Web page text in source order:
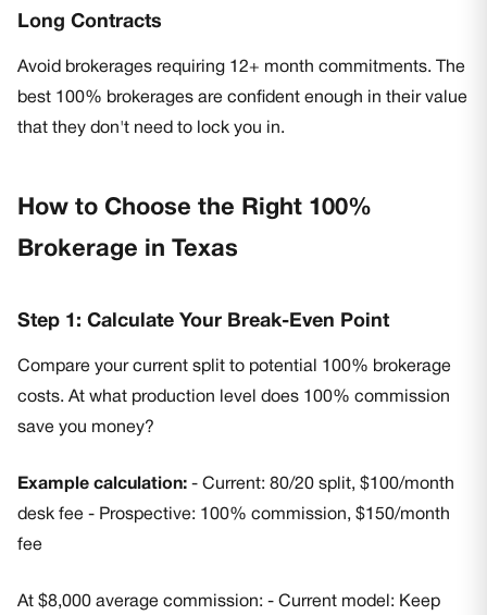
Long Contracts
Avoid brokerages requiring 12+ month commitments. The
best 100% brokerages are confident enough in their value
that they don't need to lock you in.
How to Choose the Right 100%
Brokerage in Texas
Step 1: Calculate Your Break-Even Point
Compare your current split to potential 100% brokerage
costs. At what production level does 100% commission
save you money?
Example calculation: - Current: 80/20 split, $100/month
desk fee - Prospective: 100% commission, $150/month
fee
At $8,000 average commission: - Current model: Keep